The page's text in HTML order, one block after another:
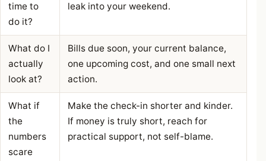
time to
do it?
leak into your weekend.
What do I
actually
look at?
Bills due soon, your current balance,
one upcoming cost, and one small next
action.
What if
the
numbers
scare
Make the check-in shorter and kinder.
If money is truly short, reach for
practical support, not self-blame.